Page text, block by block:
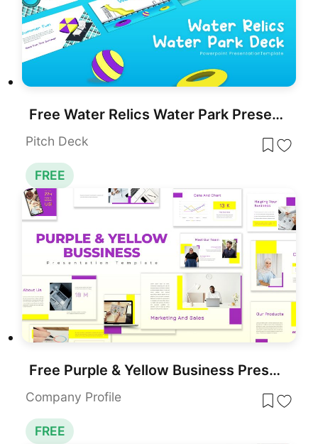
Free Water Relics Water Park Presentation Template for PowerPoint & Google Slides
Pitch Deck
FREE
Free Purple & Yellow Business Presentation Template for PowerPoint & Google Slides
Company Profile
FREE